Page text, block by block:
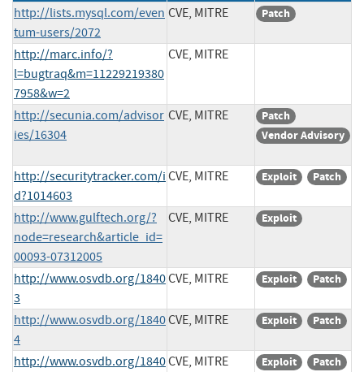
http://lists.mysql.com/even
tum-users/2072
CVE, MITRE Patch
http://marc.info/?
l=bugtraq&m=11229219380
7958&w=2
CVE, MITRE
http://secunia.com/advisor
ies/16304
CVE, MITRE
Patch
Vendor Advisory
http://securitytracker.com/i
d?1014603
CVE, MITRE Exploit Patch
http://www.gulftech.org/?
node=research&article_id=
00093-07312005
CVE, MITRE Exploit
http://www.osvdb.org/1840
3
CVE, MITRE Exploit Patch
http://www.osvdb.org/1840
4
CVE, MITRE Exploit Patch
http://www.osvdb.org/1840CVE, MITRE Exploit Patch